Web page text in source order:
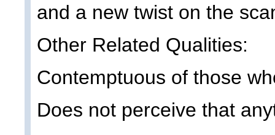
and a new twist on the
Other Related Qualities:
Contemptuous of those
Does not perceive that